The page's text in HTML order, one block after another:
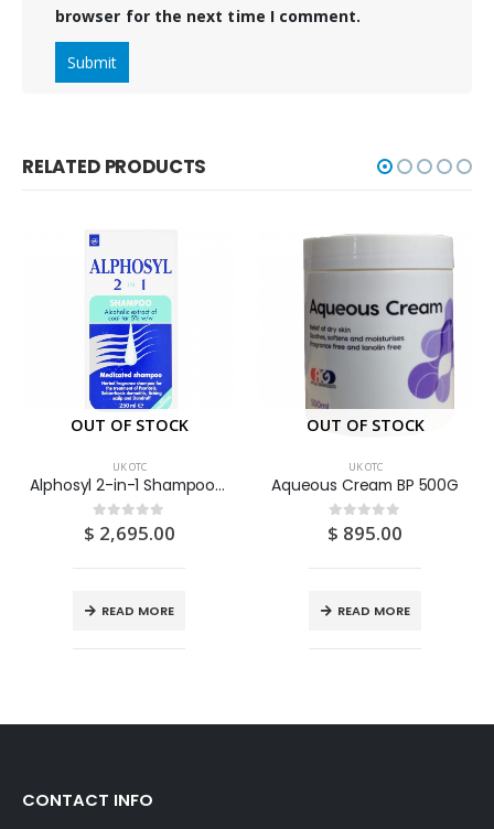
browser for the next time I comment.
RELATED PRODUCTS
OUT OF STOCK
UK OTC
Alphosyl 2-in-1 Shampoo (Alcohol Extract Of Coal Tar 5%) 250ML
0out of 5
$ 2,695.00
READ MORE
OUT OF STOCK
UK OTC
Aqueous Cream BP 500G
0out of 5
$ 895.00
READ MORE
CONTACT INFO